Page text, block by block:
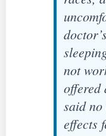
not
offered
said no
effects